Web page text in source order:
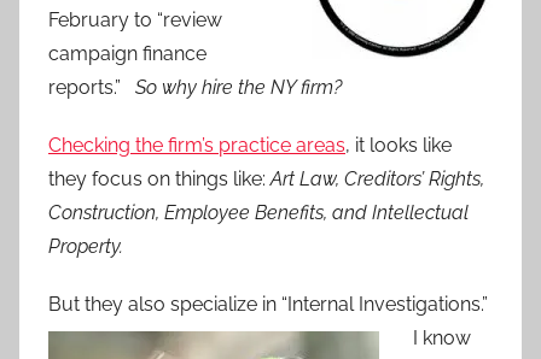
February to “review
campaign finance
reports.”
So why hire the NY firm?
Checking the firm’s practice areas, it looks like
they focus on things like: Art Law, Creditors’ Rights,
Construction, Employee Benefits, and Intellectual
Property.
But they also specialize in “Internal Investigations.”
I know